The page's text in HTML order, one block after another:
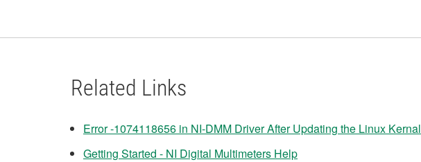
Related Links
Error -1074118656 in NI-DMM Driver After Updating the Linux Kernal
Getting Started - NI Digital Multimeters Help